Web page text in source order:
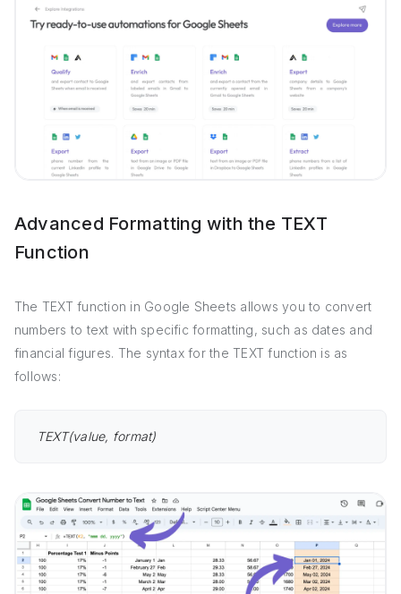
Advanced Formatting with the TEXT
Function
The TEXT function in Google Sheets allows you to convert
numbers to text with specific formatting, such as dates and
financial figures. The syntax for the TEXT function is as
follows:
TEXT(value, format)